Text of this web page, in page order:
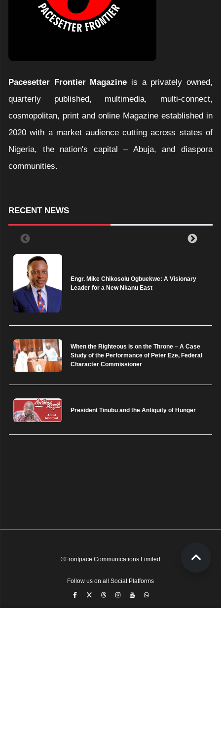
Pacesetter Frontier Magazine is a privately owned,
quarterly published, multimedia, multi-connect,
cosmopolitan, print and online Magazine established in
2020 with a market audience cutting across states of
Nigeria, the nation's capital – Abuja, and diaspora
communities.
RECENT NEWS
Engr. Mike Chikosolu Ogbuekwe: A Visionary
Leader for a New Nkanu East
When the Righteous is on the Throne – A Case
Study of the Performance of Peter Eze, Federal
Character Commissioner
President Tinubu and the Antiquity of Hunger
©Frontpace Communications Limited
Follow us on all Social Platforms